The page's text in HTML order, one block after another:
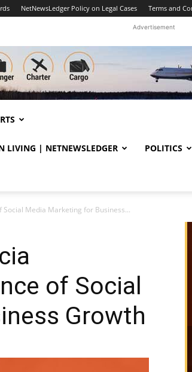
NetNewsLedger Policy on Legal Cases Terms and
Advertisement
LIVING | NETNEWSLEDGER POLITICS
Media Marketing for Business...
of Social
Growth